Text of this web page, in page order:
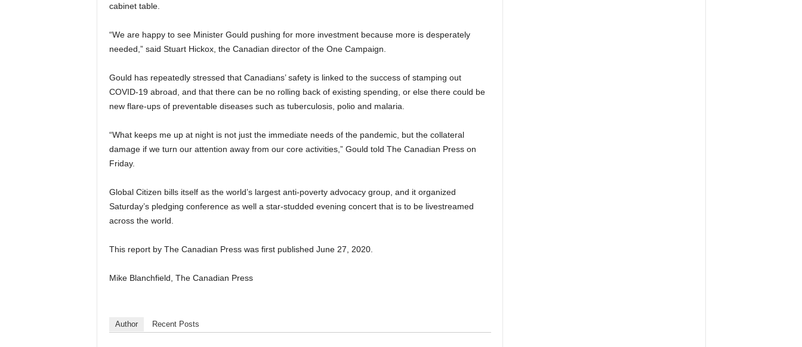
cabinet table.
“We are happy to see Minister Gould pushing for more investment because more is desperately
needed,” said Stuart Hickox, the Canadian director of the One Campaign.
Gould has repeatedly stressed that Canadians’ safety is linked to the success of stamping out
COVID-19 abroad, and that there can be no rolling back of existing spending, or else there could be
new flare-ups of preventable diseases such as tuberculosis, polio and malaria.
“What keeps me up at night is not just the immediate needs of the pandemic, but the collateral
damage if we turn our attention away from our core activities,” Gould told The Canadian Press on
Friday.
Global Citizen bills itself as the world’s largest anti-poverty advocacy group, and it organized
Saturday’s pledging conference as well a star-studded evening concert that is to be livestreamed
across the world.
This report by The Canadian Press was first published June 27, 2020.
Mike Blanchfield, The Canadian Press
Author Recent Posts